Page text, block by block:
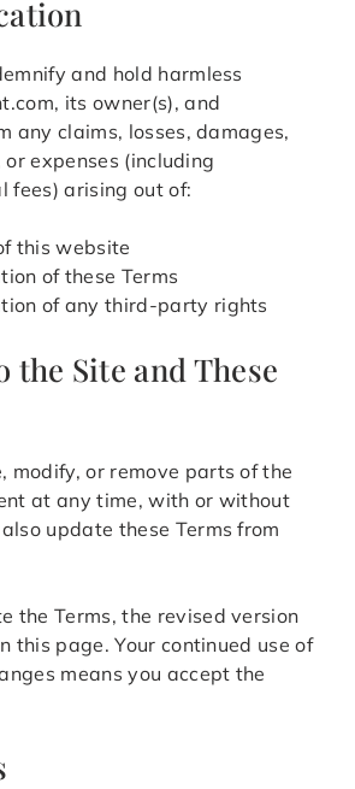
and hold harmless
its owner(s), and
any claims, losses, damages,
expenses (including
fees) arising out of:
this website
of these Terms
of any third-party rights
the Site and These
modify, or remove parts of the
at any time, with or without
update these Terms from
the Terms, the revised version
this page. Your continued use of
means you accept the